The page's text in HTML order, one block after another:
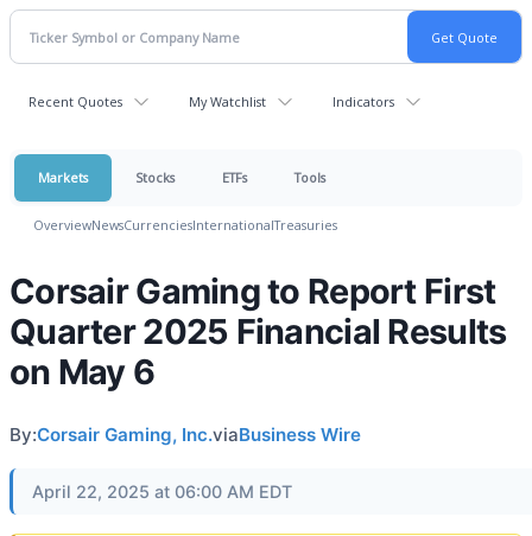
Recent Quotes My Watchlist Indicators
Markets Stocks ETFs Tools
OverviewNewsCurrenciesInternationalTreasuries
Corsair Gaming to Report First
Quarter 2025 Financial Results
on May 6
By:Corsair Gaming, Inc.viaBusiness Wire
April 22, 2025 at 06:00 AM EDT